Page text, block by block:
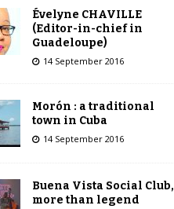
Évelyne CHAVILLE
(Editor-in-chief in
Guadeloupe)
14 September 2016
Morón : a traditional
town in Cuba
14 September 2016
Buena Vista Social Club,
more than legend